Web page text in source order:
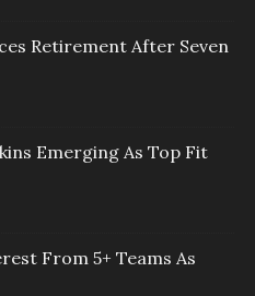
Retirement After Seven
Emerging As Top Fit
From 5+ Teams As